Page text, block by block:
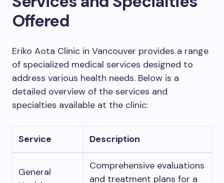
Offered
Eriko Aota Clinic in Vancouver provides a range
of specialized medical services designed to
address various health needs. Below is a
detailed overview of the services and
specialties available at the clinic:
Service Description
General
Comprehensive evaluations
and treatment plans for a